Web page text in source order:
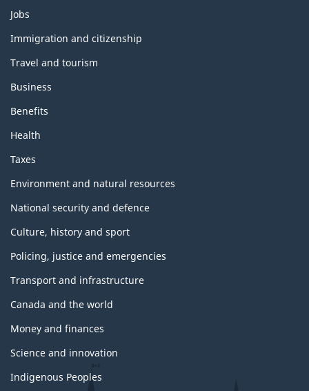
Themes
topics
Jobs
Immigration and citizenship
Travel and tourism
Business
Benefits
Health
Taxes
Environment and natural resources
National security and defence
Culture, history and sport
Policing, justice and emergencies
Transport and infrastructure
Canada and the world
Money and finances
Science and innovation
Indigenous Peoples